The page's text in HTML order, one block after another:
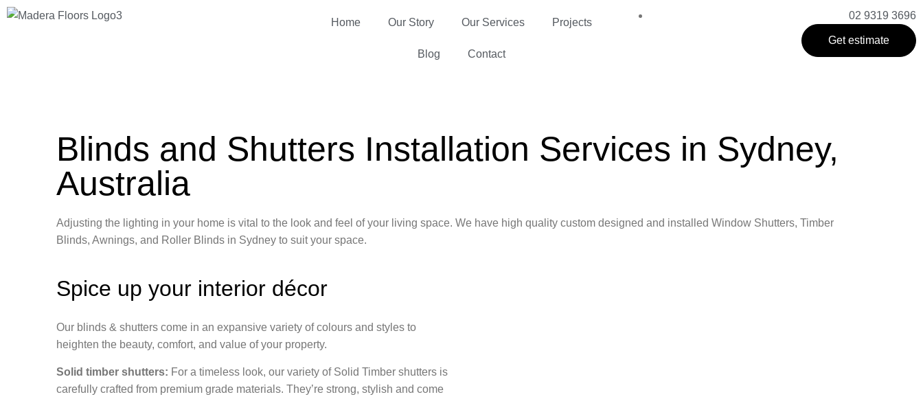
Home Our Story Our Services Projects
Blog Contact
02 9319 3696
Get estimate
Blinds and Shutters Installation Services in Sydney,
Australia
Adjusting the lighting in your home is vital to the look and feel of your living space. We have high quality custom designed and installed Window Shutters, Timber
Blinds, Awnings, and Roller Blinds in Sydney to suit your space.
Spice up your interior décor
Our blinds & shutters come in an expansive variety of colours and styles to
heighten the beauty, comfort, and value of your property.
Solid timber shutters: For a timeless look, our variety of Solid Timber shutters is
carefully crafted from premium grade materials. They’re strong, stylish and come